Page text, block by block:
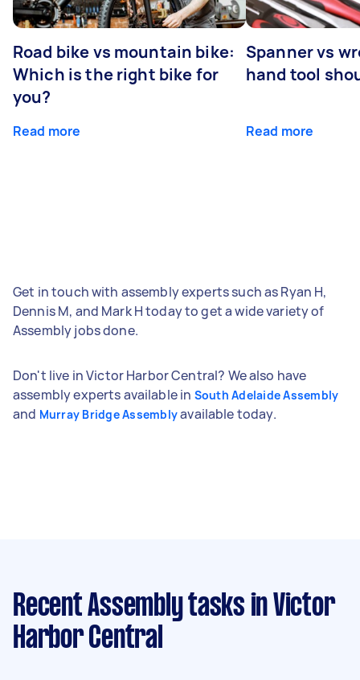
Road bike vs mountain bike:
Which is the right bike for
you?
Read more
Spanner vs
hand tool
Read more
Get in touch with assembly experts such as Ryan H,
Dennis M, and Mark H today to get a wide variety of
Assembly jobs done.
Don't live in Victor Harbor Central? We also have
assembly experts available in South Adelaide Assembly
and Murray Bridge Assemblyavailable today.
Recent Assembly tasks in Victor
Harbor Central